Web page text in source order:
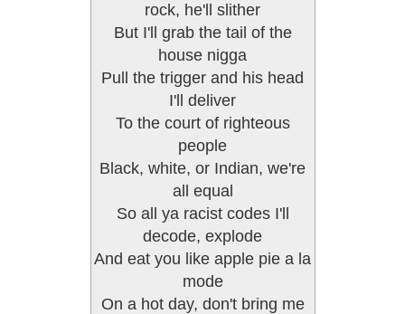
rock, he'll slither
But I'll grab the tail of the
house nigga
Pull the trigger and his head
I'll deliver
To the court of righteous
people
Black, white, or Indian, we're
all equal
So all ya racist codes I'll
decode, explode
And eat you like apple pie a la
mode
On a hot day, don't bring me